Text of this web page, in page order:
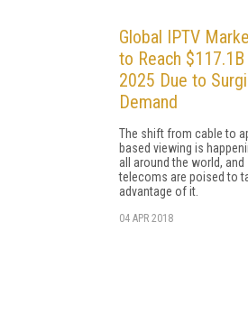
Global IPTV
to Reach
2025 Due to
Demand
The shift from cable to
based viewing is
all around the world, and
telecoms are poised to
advantage of it.
04 APR 2018